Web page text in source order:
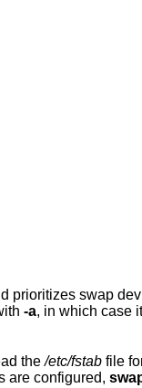
prioritizes swap
-a, in which case
the/etc/fstabfile for
devices are configured,